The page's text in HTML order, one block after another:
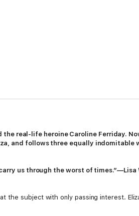
the real-life heroine Caroline Ferriday.
and follows three equally indomitable
us through the worst of times.”—Lisa
the subject with only passing interest.